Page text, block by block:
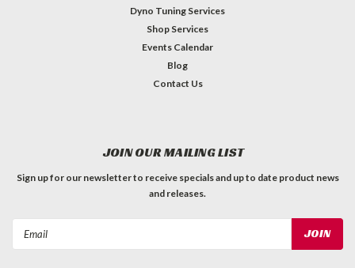
Dyno Tuning Services
Shop Services
Events Calendar
Blog
Contact Us
JOIN OUR MAILING LIST
Sign up for our newsletter to receive specials and up to date product news
and releases.